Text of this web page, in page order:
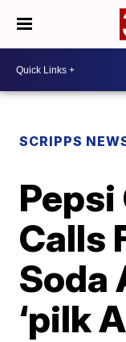
SCRIPPS
Calls
Soda
‘pilk